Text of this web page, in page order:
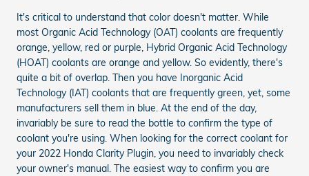
It's critical to understand that color doesn't matter. While
most Organic Acid Technology (OAT) coolants are frequently
orange, yellow, red or purple, Hybrid Organic Acid Technology
(HOAT) coolants are orange and yellow. So evidently, there's
quite a bit of overlap. Then you have Inorganic Acid
Technology (IAT) coolants that are frequently green, yet, some
manufacturers sell them in blue. At the end of the day,
invariably be sure to read the bottle to confirm the type of
coolant you're using. When looking for the correct coolant for
your 2022 Honda Clarity Plugin, you need to invariably check
your owner's manual. The easiest way to confirm you are